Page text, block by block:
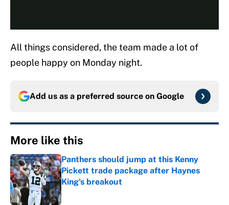
All things considered, the team made a lot of
people happy on Monday night.
Add us as a preferred source on Google
More like this
Panthers should jump at this Kenny
Pickett trade package after Haynes
King's breakout
Published by on Invalid Date